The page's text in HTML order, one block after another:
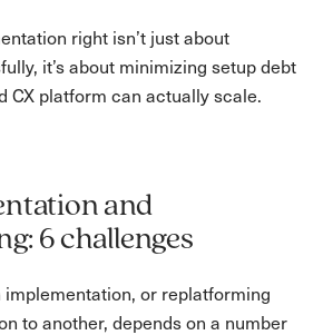
right isn’t just about
it’s about minimizing setup debt
CX platform can actually scale.
and
6 challenges
implementation, or replatforming
to another, depends on a number